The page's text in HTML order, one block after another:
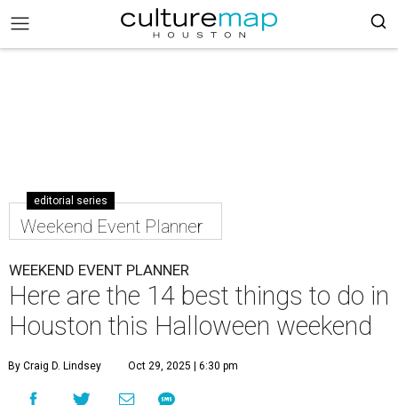
editorial series
Weekend Event Planner
WEEKEND EVENT PLANNER
Here are the 14 best things to do in
Houston this Halloween weekend
By Craig D. Lindsey Oct 29, 2025 | 6:30 pm